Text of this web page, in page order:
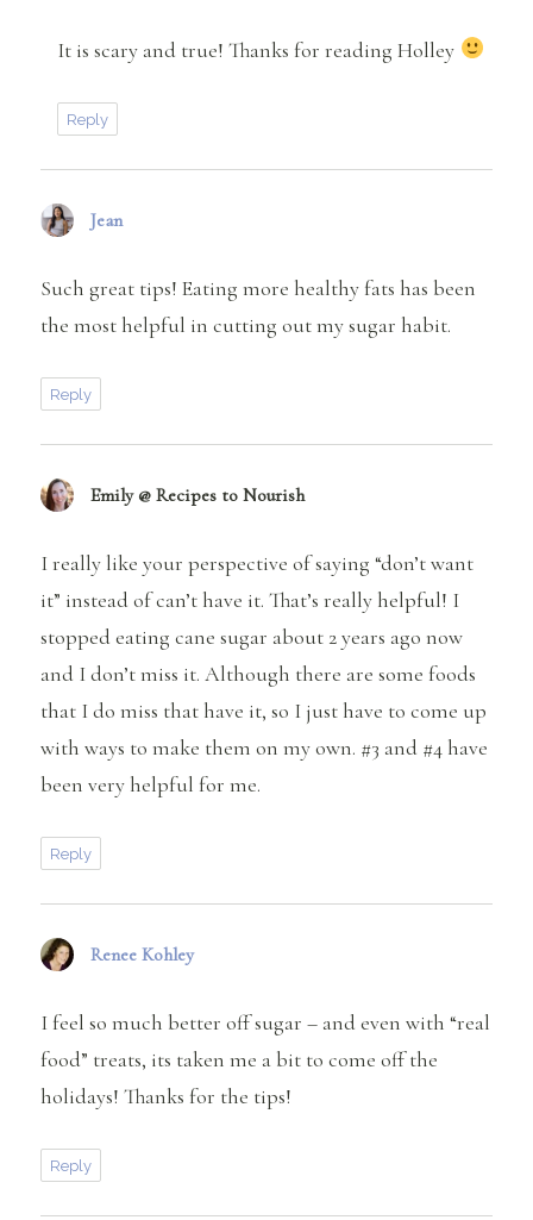
It is scary and true! Thanks for reading Holley
Reply
Jeansays:
Such great tips! Eating more healthy fats has been
the most helpful in cutting out my sugar habit.
Reply
Emily @ Recipes to Nourishsays:
I really like your perspective of saying “don’t want
it” instead of can’t have it. That’s really helpful! I
stopped eating cane sugar about 2 years ago now
and I don’t miss it. Although there are some foods
that I do miss that have it, so I just have to come up
with ways to make them on my own. #3 and #4 have
been very helpful for me.
Reply
Renee Kohleysays:
I feel so much better off sugar – and even with “real
food” treats, its taken me a bit to come off the
holidays! Thanks for the tips!
Reply